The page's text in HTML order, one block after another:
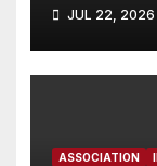
JUL 22, 2026
ASSOCIATION